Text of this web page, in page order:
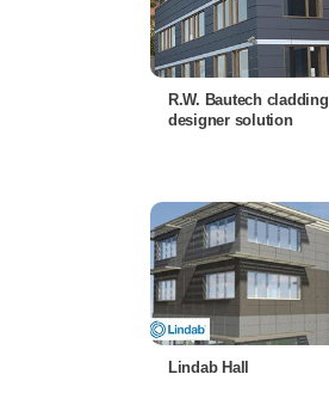
R.W. Bautech cladding
designer solution
Lindab Hall